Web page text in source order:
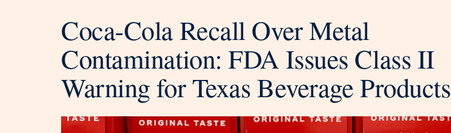
Coca-Cola Recall Over Metal
Contamination: FDA Issues Class II
Warning for Texas Beverage Products